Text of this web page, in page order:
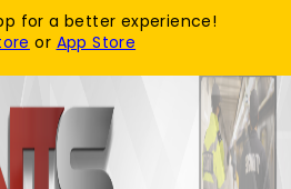
for a better experience!
or App Store
Login / Register